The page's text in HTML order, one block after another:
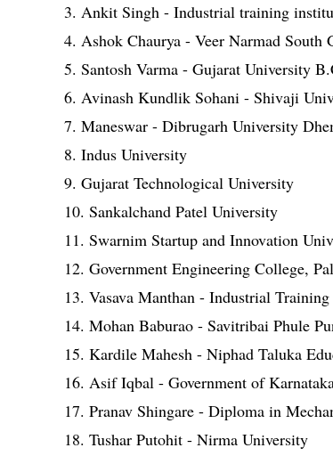
3. Ankit Singh - Industrial training
4. Ashok Chaurya - Veer Narmad
5. Santosh Varma - Gujarat University
6. Avinash Kundlik Sohani - Shivaji
7. Maneswar - Dibrugarh University
8. Indus University
9. Gujarat Technological University
10. Sankalchand Patel University
11. Swarnim Startup and Innovation
12. Government Engineering College,
13. Vasava Manthan - Industrial
14. Mohan Baburao - Savitribai Phule
15. Kardile Mahesh - Niphad Taluka
16. Asif Iqbal - Government of
17. Pranav Shingare - Diploma in
18. Tushar Putohit - Nirma University